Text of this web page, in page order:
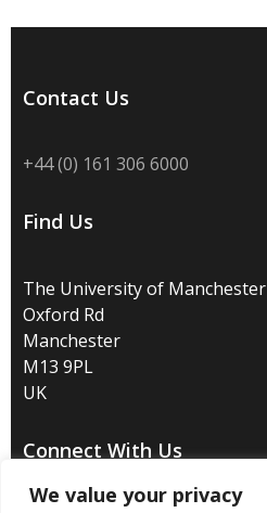
We value your privacy
Contact Us
+44 (0) 161 306 6000
Find Us
The University of Manchester
Oxford Rd
Manchester
M13 9PL
UK
Connect With Us